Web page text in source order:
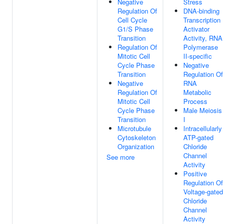
Regulation Of
Cell Cycle
G1/S Phase
Transition
Regulation Of
Mitotic Cell
Cycle Phase
Transition
Negative
Regulation Of
Mitotic Cell
Cycle Phase
Transition
Microtubule
Cytoskeleton
Organization
See more
DNA-binding
Transcription
Activator
Activity, RNA
Polymerase
II-specific
Negative
Regulation Of
RNA
Metabolic
Process
Male Meiosis
I
Intracellularly
ATP-gated
Chloride
Channel
Activity
Positive
Regulation Of
Voltage-gated
Chloride
Channel
Activity